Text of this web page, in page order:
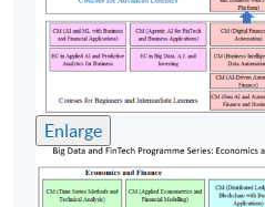
Timetable
Lecture Date
1
2
17 Oct 26 (Sat)
Enlarge